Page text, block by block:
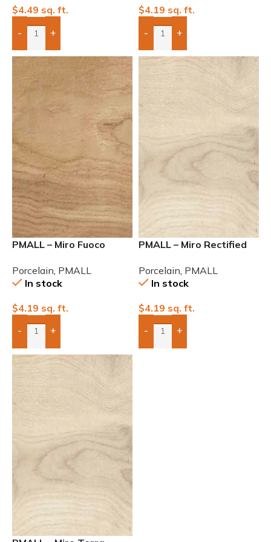
$4.49 sq. ft.
- +
Add Boxes To Quote
$4.19 sq. ft.
- +
Add Boxes To Quote
PMALL – Miro Fuoco
Porcelain PMALL
In stock
$4.19 sq. ft.
- +
Add Boxes To Quote
PMALL – Miro Rectified
Porcelain PMALL
In stock
$4.19 sq. ft.
- +
Add Boxes To Quote